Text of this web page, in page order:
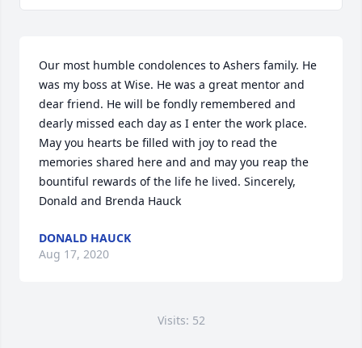
Our most humble condolences to Ashers family. He
was my boss at Wise. He was a great mentor and
dear friend. He will be fondly remembered and
dearly missed each day as I enter the work place.
May you hearts be filled with joy to read the
memories shared here and and may you reap the
bountiful rewards of the life he lived. Sincerely,
Donald and Brenda Hauck
DONALD HAUCK
Aug 17, 2020
Visits: 52